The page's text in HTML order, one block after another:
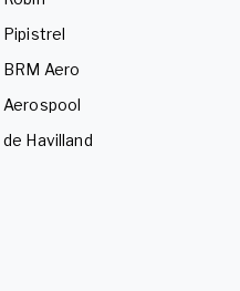
Pipistrel
BRM Aero
Aerospool
de Havilland